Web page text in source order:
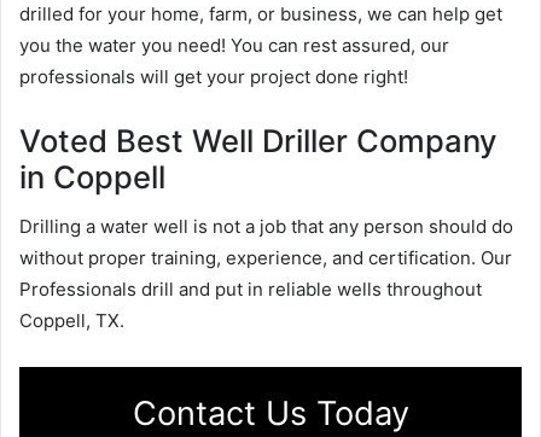
drilled for your home, farm, or business, we can help get
you the water you need! You can rest assured, our
professionals will get your project done right!
Voted Best Well Driller Company
in Coppell
Drilling a water well is not a job that any person should do
without proper training, experience, and certification. Our
Professionals drill and put in reliable wells throughout
Coppell, TX.
Contact Us Today